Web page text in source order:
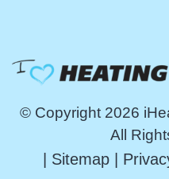
© Copyright 2026
All
Sitemap|